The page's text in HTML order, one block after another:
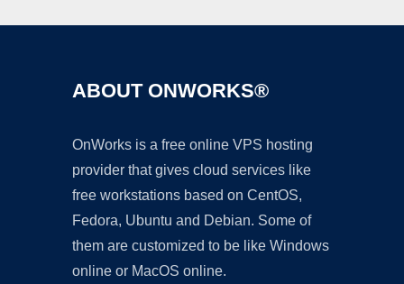
ABOUT ONWORKS®
OnWorks is a free online VPS hosting
provider that gives cloud services like
free workstations based on CentOS,
Fedora, Ubuntu and Debian. Some of
them are customized to be like Windows
online or MacOS online.